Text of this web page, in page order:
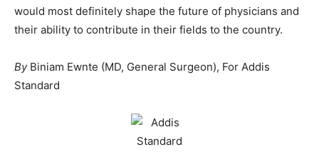
would most definitely shape the future of physicians and
their ability to contribute in their fields to the country.
ByBiniam Ewnte (MD, General Surgeon), For Addis
Standard